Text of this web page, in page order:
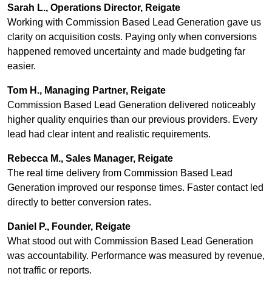
Sarah L., Operations Director, Reigate
Working with Commission Based Lead Generation gave us
clarity on acquisition costs. Paying only when conversions
happened removed uncertainty and made budgeting far
easier.
Tom H., Managing Partner, Reigate
Commission Based Lead Generation delivered noticeably
higher quality enquiries than our previous providers. Every
lead had clear intent and realistic requirements.
Rebecca M., Sales Manager, Reigate
The real time delivery from Commission Based Lead
Generation improved our response times. Faster contact led
directly to better conversion rates.
Daniel P., Founder, Reigate
What stood out with Commission Based Lead Generation
was accountability. Performance was measured by revenue,
not traffic or reports.